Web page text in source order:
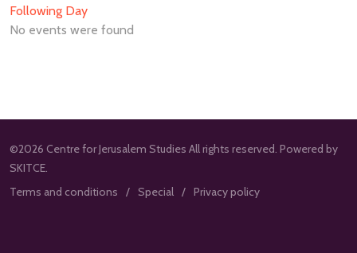
Following Day
No events were found
©2026 Centre for Jerusalem Studies All rights reserved. Powered by
SKITCE.
Terms and conditions
Special Privacy policy